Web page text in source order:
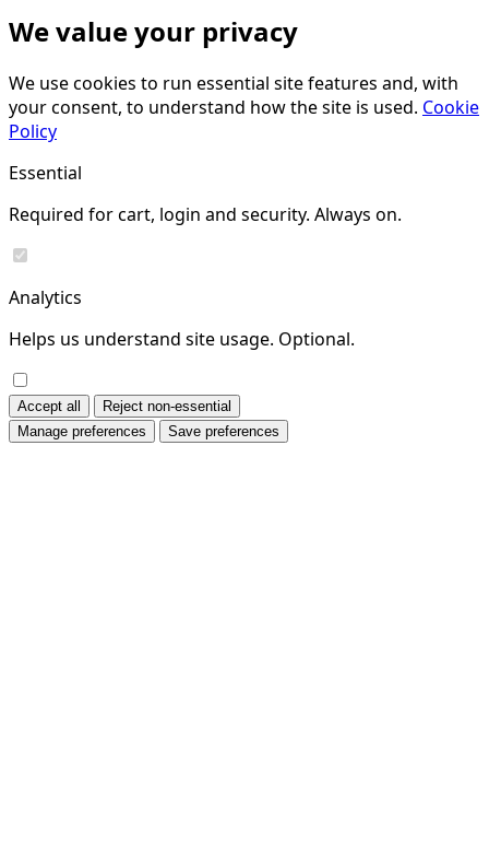
We value your privacy
We use cookies to run essential site features and, with
your consent, to understand how the site is used. Cookie
Policy
Essential
Required for cart, login and security. Always on.
Analytics
Helps us understand site usage. Optional.
Accept all
Reject non-essential
Manage preferences
Save preferences